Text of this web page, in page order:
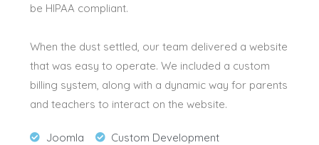
be HIPAA compliant.
When the dust settled, our team delivered a website
that was easy to operate.We included a custom
billing system, along with a dynamic way for parents
and teachers to interact on the website.
Joomla
Custom Development